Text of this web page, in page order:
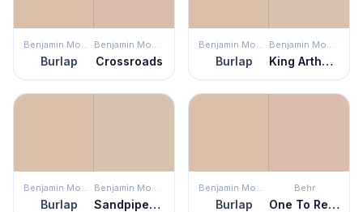
Benjamin Moore
Burlap
Benjamin Moore
Crossroads
Benjamin Moore
Burlap
Benjamin Moore
King Arthur's Court
Benjamin Moore
Burlap
Benjamin Moore
Sandpiper Beige
Benjamin Moore
Burlap
Behr
One To Remember